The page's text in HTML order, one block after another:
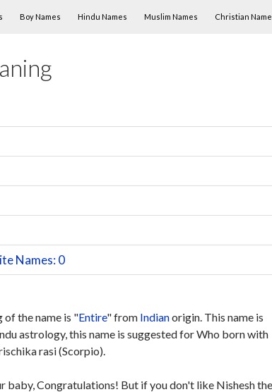
Boy Names Hindu Names Muslim Names Christian
Names: 0
of the name is "Entire" from Indianorigin. This name is
astrology, this name is suggested for Who born with
rasi (Scorpio).
baby, Congratulations! But if you don't like Nishesh